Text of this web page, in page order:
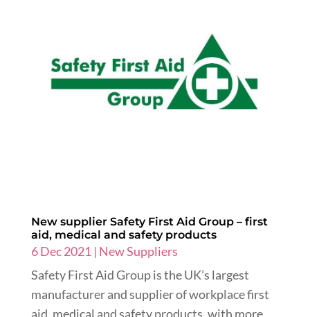
New supplier Safety First Aid Group – first
aid, medical and safety products
6 Dec 2021 | New Suppliers
Safety First Aid Group is the UK’s largest
manufacturer and supplier of workplace first
aid, medical and safety products, with more